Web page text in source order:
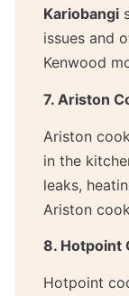
Kariobangi
issues and
Kenwood
7. Ariston
Ariston
in the
leaks,
Ariston
8. Hotpoint
Hotpoint